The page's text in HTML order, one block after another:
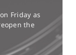
Friday as
the